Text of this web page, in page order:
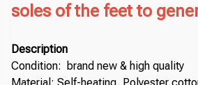
soles of the feet to
Description
Condition: brand new & high quality
Material: Self-heating, Polyester